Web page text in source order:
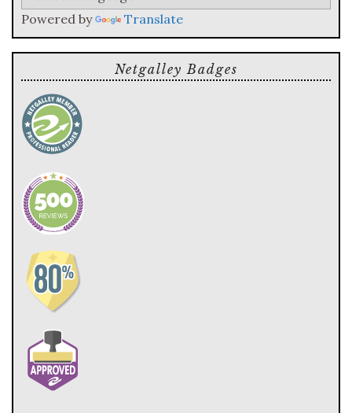
Powered by Translate
Netgalley Badges